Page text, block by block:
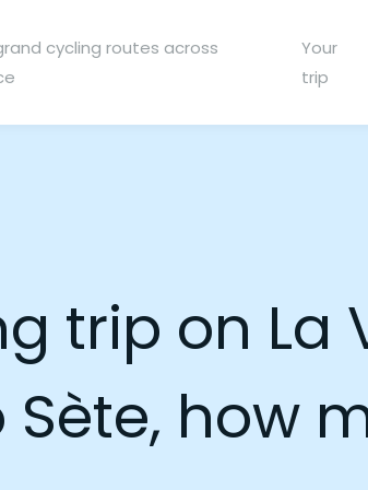
cycling routes across
Your
trip
trip on La
Sète, how